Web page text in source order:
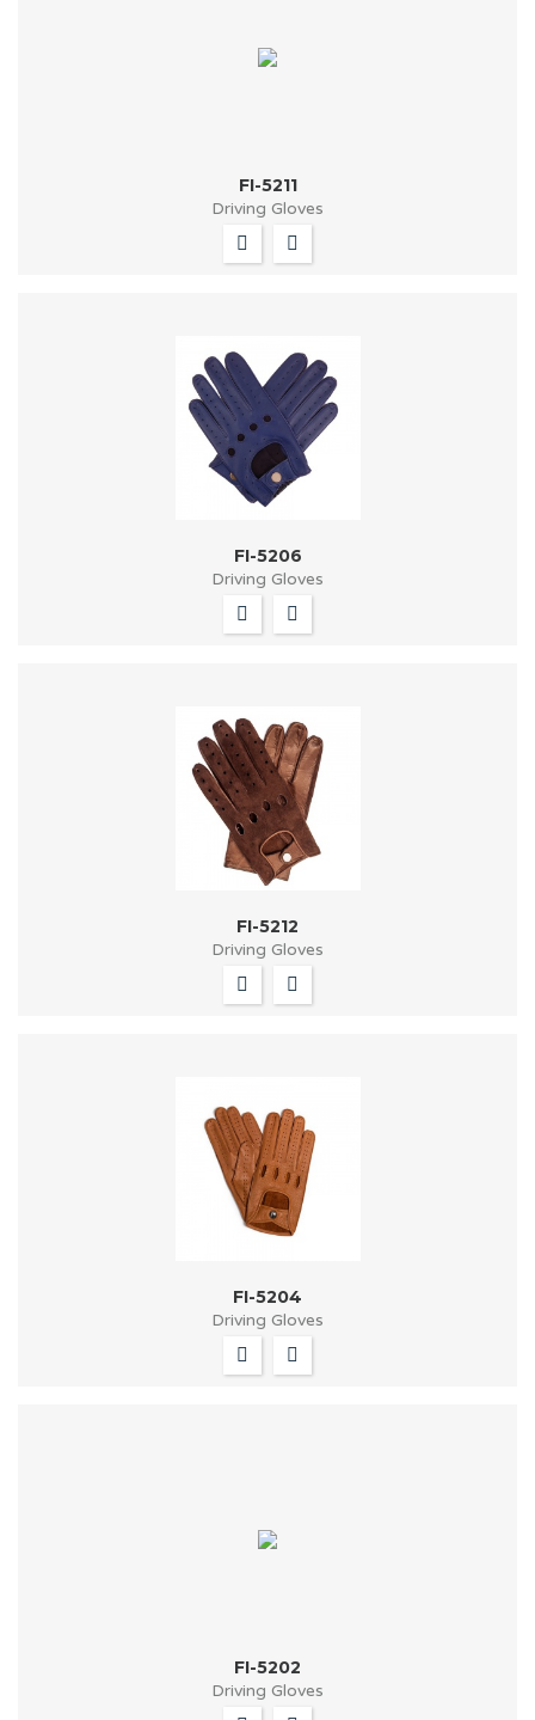
FI-5211
Driving Gloves
FI-5206
Driving Gloves
FI-5212
Driving Gloves
FI-5204
Driving Gloves
FI-5202
Driving Gloves